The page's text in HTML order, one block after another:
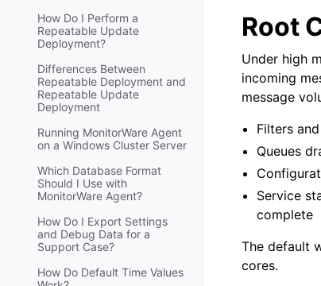
How Do I Perform a
Repeatable Update
Deployment?
Differences Between
Repeatable Deployment and
Repeatable Update
Deployment
Running MonitorWare Agent
on a Windows Cluster Server
Which Database Format
Should I Use with
MonitorWare Agent?
How Do I Export Settings
and Debug Data for a
Support Case?
How Do Default Time Values
Root
Under high
incoming
message
Filters
Queues
Service
complete
The default
cores.